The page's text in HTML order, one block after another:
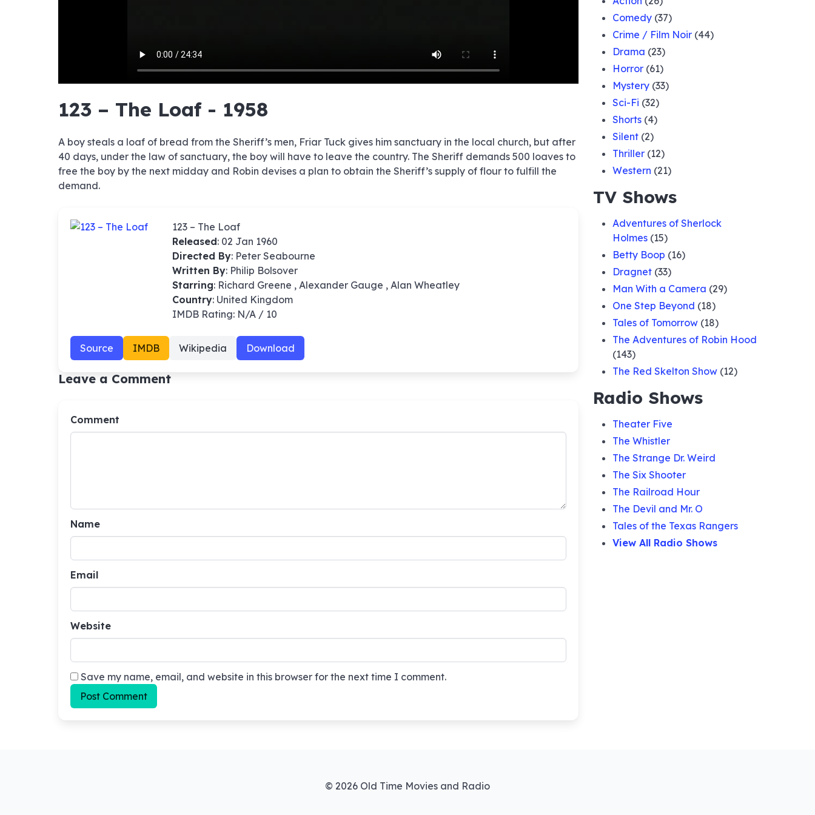
123 – The Loaf - 1958
A boy steals a loaf of bread from the Sheriff’s men, Friar Tuck gives him sanctuary in the local church, but after
40 days, under the law of sanctuary, the boy will have to leave the country. The Sheriff demands 500 loaves to
free the boy by the next midday and Robin devises a plan to obtain the Sheriff’s supply of flour to fulfill the
demand.
123 – The Loaf
Released: 02 Jan 1960
Directed By: Peter Seabourne
Written By: Philip Bolsover
Starring: Richard Greene , Alexander Gauge , Alan Wheatley
Country: United Kingdom
IMDB Rating: N/A / 10
Source IMDB Wikipedia Download
Leave a Comment
Comment
Name
Email
Website
Save my name, email, and website in this browser for the next time I comment.
Comedy (37)
Crime / Film Noir (44)
Drama (23)
Horror (61)
Mystery (33)
Sci-Fi (32)
Shorts (4)
Silent (2)
Thriller (12)
Western (21)
TV Shows
Adventures of Sherlock
Holmes (15)
Betty Boop (16)
Dragnet (33)
Man With a Camera (29)
One Step Beyond (18)
Tales of Tomorrow (18)
The Adventures of Robin Hood
(143)
The Red Skelton Show (12)
Radio Shows
Theater Five
The Whistler
The Strange Dr. Weird
The Six Shooter
The Railroad Hour
The Devil and Mr. O
Tales of the Texas Rangers
View All Radio Shows
© 2026 Old Time Movies and Radio